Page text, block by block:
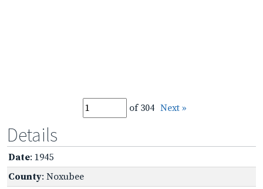
of 304 Next »
Details
Date: 1945
County: Noxubee